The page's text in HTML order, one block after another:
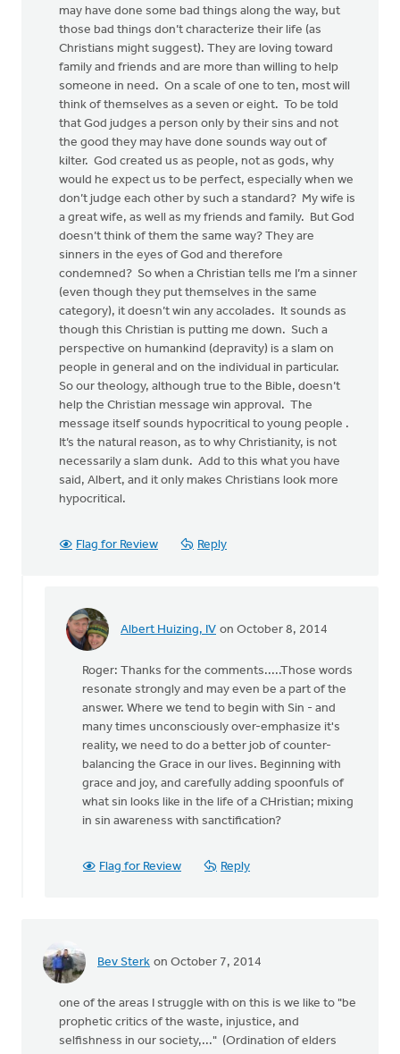
may have done some bad things along the way, but
those bad things don’t characterize their life (as
Christians might suggest). They are loving toward
family and friends and are more than willing to help
someone in need. On a scale of one to ten, most will
think of themselves as a seven or eight. To be told
that God judges a person only by their sins and not
the good they may have done sounds way out of
kilter. God created us as people, not as gods, why
would he expect us to be perfect, especially when we
don’t judge each other by such a standard? My wife is
a great wife, as well as my friends and family. But God
doesn’t think of them the same way? They are
sinners in the eyes of God and therefore
condemned? So when a Christian tells me I’m a sinner
(even though they put themselves in the same
category), it doesn’t win any accolades. It sounds as
though this Christian is putting me down. Such a
perspective on humankind (depravity) is a slam on
people in general and on the individual in particular.
So our theology, although true to the Bible, doesn’t
help the Christian message win approval. The
message itself sounds hypocritical to young people .
It’s the natural reason, as to why Christianity, is not
necessarily a slam dunk. Add to this what you have
said, Albert, and it only makes Christians look more
hypocritical.
Flag for Review Reply
Albert Huizing, IV on October 8, 2014
In
You
may
something
Roger
Roger: Thanks for the comments.....Those words
resonate strongly and may even be a part of the
answer. Where we tend to begin with Sin - and
many times unconsciously over-emphasize it's
reality, we need to do a better job of counter-
balancing the Grace in our lives. Beginning with
grace and joy, and carefully adding spoonfuls of
what sin looks like in the life of a CHristian; mixing
in sin awareness with sanctification?
Flag for Review Reply
Bev Sterk on October 7, 2014
one of the areas I struggle with on this is we like to "be
prophetic critics of the waste, injustice, and
selfishness in our society,..." (Ordination of elders